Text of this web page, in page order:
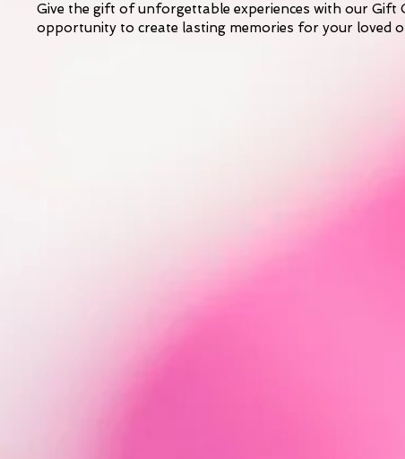
Give the gift of unforgettable experiences with our Gift
opportunity to create lasting memories for your loved